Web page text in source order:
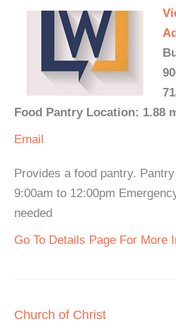
Food Pantry Location: 1.88
Email
Provides a food pantry.
9:00am to 12:00pm
needed
Go To Details Page For More
Church of Christ